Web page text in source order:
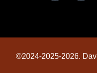
©2024-2025-2026.